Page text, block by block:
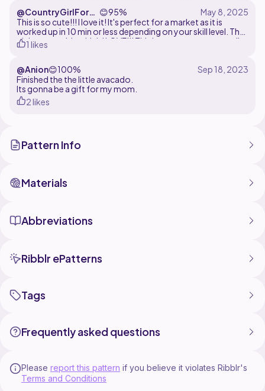
@CountryGirlForev
er
😊95%
This is so cute!!! I love it! It's perfect for a market as it is
worked up in 10 min or less depending on your skill level. The
pit is removable which I LOVE!!! This is a great pattern totally
recommend it!
1 likes
@Anion😊100%
Finished the the little avacado.
Its gonna be a gift for my mom.
2 likes
Pattern Info
Materials
Abbreviations
Ribblr ePatterns
Tags
Frequently asked questions
Please report this pattern if you believe it violates Ribblr's
Terms and Conditions